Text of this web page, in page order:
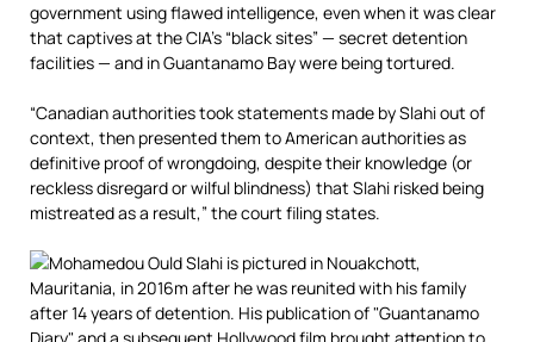
government using flawed intelligence, even when it was clear
that captives at the CIA’s “black sites” — secret detention
facilities— and in Guantanamo Bay were being tortured.
“Canadian authorities took statements made by Slahi out of
context, then presented them to American authorities as
definitive proof of wrongdoing, despite their knowledge (or
reckless disregard or wilful blindness) that Slahi risked being
mistreated as a result,” the court filing states.